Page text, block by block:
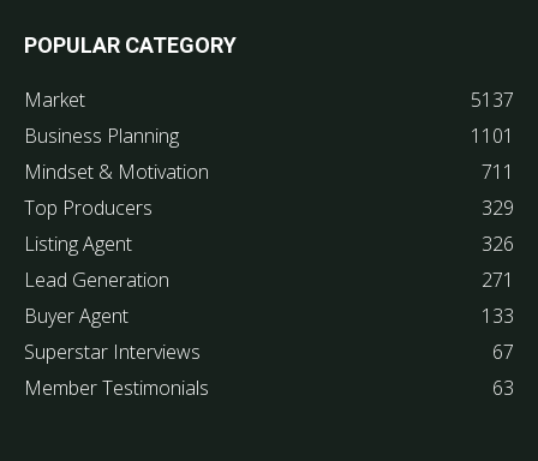
POPULAR CATEGORY
Market
5137
Business Planning
1101
Mindset & Motivation
711
Top Producers
329
Listing Agent
326
Lead Generation
271
Buyer Agent
133
Superstar Interviews
67
Member Testimonials
63